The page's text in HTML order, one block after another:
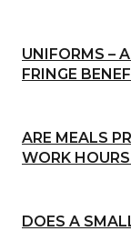
UNIFORMS –
FRINGE
ARE MEALS
WORK
DOES A